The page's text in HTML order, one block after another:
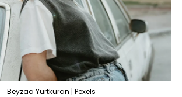
Beyzaa Yurtkuran | Pexels